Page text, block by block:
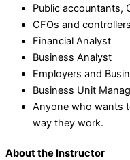
Public accountants,
CFOs and controllers
Financial Analyst
Business Analyst
Employers and
Business Unit
Anyone who wants
way they work.
About the Instructor